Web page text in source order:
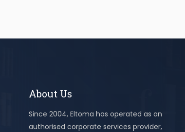
About Us
Since 2004, Eltoma has operated as an
authorised corporate services provider,